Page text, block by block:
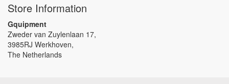
Store Information
Gquipment
Zweder van Zuylenlaan 17,
3985RJ Werkhoven,
The Netherlands